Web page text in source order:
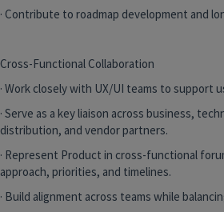
· Contribute to roadmap development and
Cross-Functional Collaboration
· Work closely with UX/UI teams to support
· Serve as a key liaison across business,
distribution, and vendor partners.
· Represent Product in cross-functional
approach, priorities, and timelines.
· Build alignment across teams while